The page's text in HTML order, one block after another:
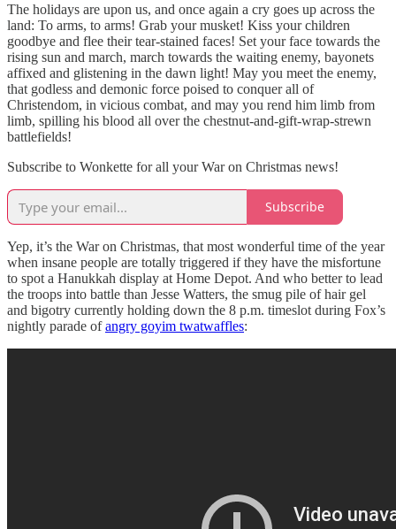
The holidays are upon us, and once again a cry goes up across the
land: To arms, to arms! Grab your musket! Kiss your children
goodbye and flee their tear-stained faces! Set your face towards the
rising sun and march, march towards the waiting enemy, bayonets
affixed and glistening in the dawn light! May you meet the enemy,
that godless and demonic force poised to conquer all of
Christendom, in vicious combat, and may you rend him limb from
limb, spilling his blood all over the chestnut-and-gift-wrap-strewn
battlefields!
Subscribe to Wonkette for all your War on Christmas news!
Subscribe
Yep, it’s the War on Christmas, that most wonderful time of the year
when insane people are totally triggered if they have the misfortune
to spot a Hanukkah display at Home Depot. And who better to lead
the troops into battle than Jesse Watters, the smug pile of hair gel
and bigotry currently holding down the 8 p.m. timeslot during Fox’s
nightly parade ofangry goyim twatwaffles: